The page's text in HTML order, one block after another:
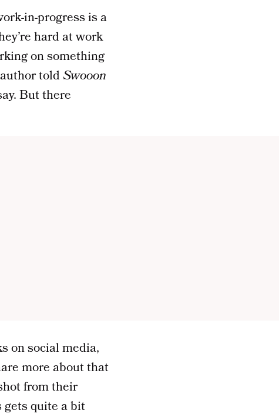
in-progress is a
hard at work
on something
toldSwooon
But there
on social media,
more about that
from their
quite a bit